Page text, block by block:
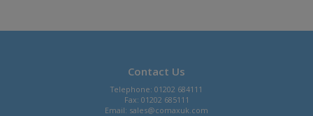
Contact Us
Telephone: 01202 684111
Fax: 01202 685111
Email: sales@comaxuk.com